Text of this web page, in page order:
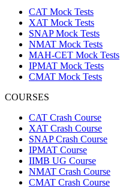
CAT Mock Tests
XAT Mock Tests
SNAP Mock Tests
NMAT Mock Tests
MAH-CET Mock Tests
IPMAT Mock Tests
CMAT Mock Tests
COURSES
CAT Crash Course
XAT Crash Course
SNAP Crash Course
IPMAT Course
IIMB UG Course
NMAT Crash Course
CMAT Crash Course